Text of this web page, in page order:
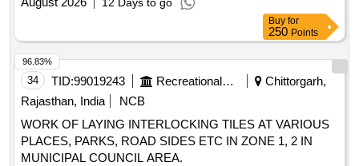
12 Days to go
Buy for
250 Points
34 TID:99019243 Recreational Services
Chittorgarh,
Rajasthan, India
NCB
WORK OF LAYING INTERLOCKING TILES AT VARIOUS
PLACES, PARKS, ROAD SIDES ETC IN ZONE 1, 2 IN
MUNICIPAL COUNCIL AREA.
96.83%